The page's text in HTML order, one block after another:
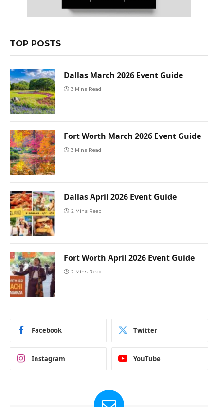
TOP POSTS
Dallas March 2026 Event Guide
3 Mins Read
Fort Worth March 2026 Event Guide
3 Mins Read
Dallas April 2026 Event Guide
2 Mins Read
Fort Worth April 2026 Event Guide
2 Mins Read
Facebook Twitter
Instagram YouTube